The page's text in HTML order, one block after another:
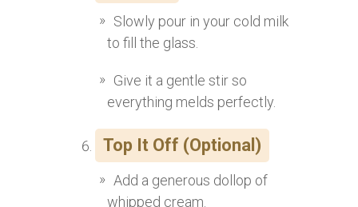
Slowly pour in your cold milk
to fill the glass.
Give it a gentle stir so
everything melds perfectly.
Top It Off (Optional)
Add a generous dollop of
whipped cream.